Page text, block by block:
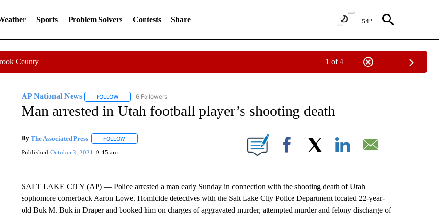
Sports Problem Solvers Contests Share 54°
County 1 of 4
AP National News FOLLOWFOLLOW "AP NATIONAL NEWS" TO RECEIVE NOTIFICATIONS ABOUT NEW PAGES ON "AP NATIONAL NEWS".
6 Followers
Man arrested in Utah football player’s shooting death
By The Associated Press FOLLOWFOLLOW "" TO RECEIVE NOTIFICATIONS ABOUT NEW PAGES ON "".
Published October 3, 2021 9:45 am Facebook
SALT LAKE CITY (AP) — Police arrested a man early Sunday in connection with the shooting death of Utah
sophomore cornerback Aaron Lowe. Homicide detectives with the Salt Lake City Police Department located 22-year-
old Buk M. Buk in Draper and booked him on charges of aggravated murder, attempted murder and felony discharge of